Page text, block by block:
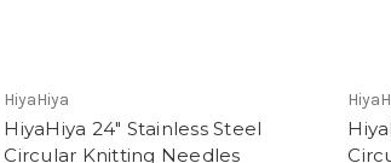
HiyaHiya
HiyaHiya 24" Stainless Steel
Circular Knitting Needles